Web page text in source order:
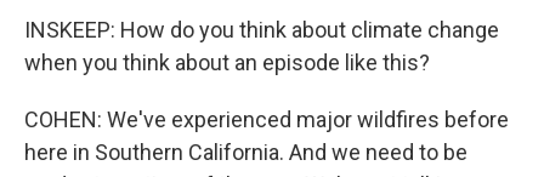
INSKEEP: How do you think about climate change
when you think about an episode like this?
COHEN: We've experienced major wildfires before
here in Southern California. And we need to be